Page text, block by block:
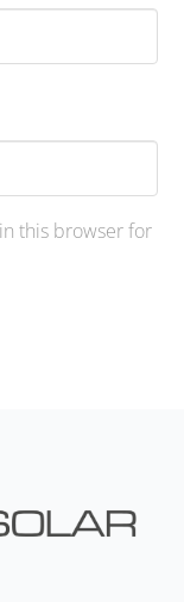
this browser for